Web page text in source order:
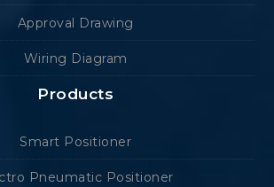
Approval Drawing
Wiring Diagram
Products
Smart Positioner
Pneumatic Positioner